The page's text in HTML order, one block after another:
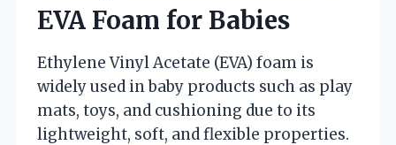
EVA Foam for Babies
Ethylene Vinyl Acetate (EVA) foam is
widely used in baby products such as play
mats, toys, and cushioning due to its
lightweight, soft, and flexible properties.